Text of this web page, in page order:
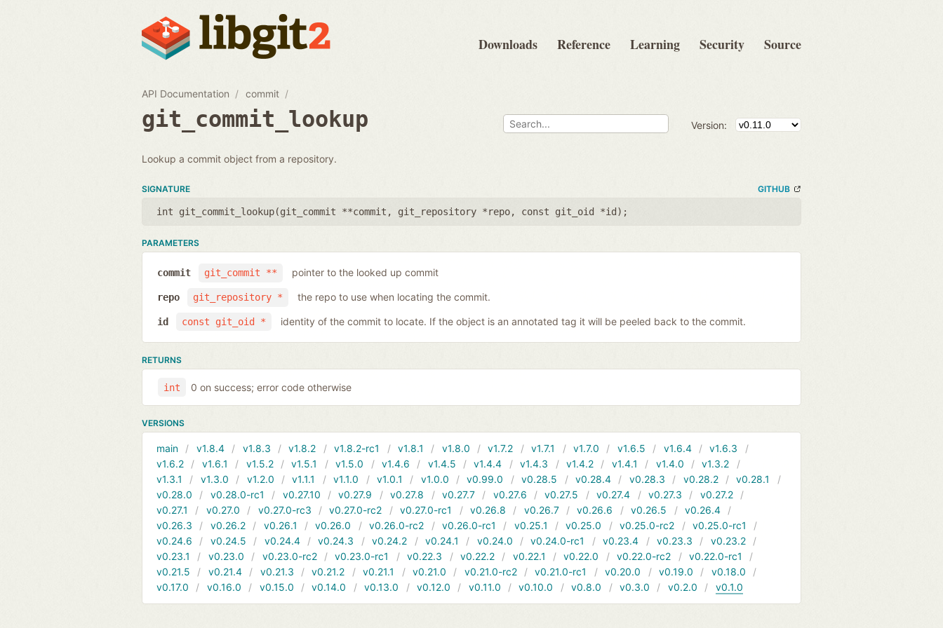
Downloads Reference Learning Security Source
API Documentation commit
git_commit_lookup Version:
Lookup a commit object from a repository.
SIGNATURE GITHUB
int git_commit_lookup(git_commit **commit , git_repository *repo, const git_oid *id );
PARAMETERS
git_commit **
commit pointer to the looked up commit
git_repository *
repo the repo to use when locating the commit.
const git_oid *
id identity of the commit to locate. If the object is an annotated tag it will be peeled back to the commit.
RETURNS
int 0 on success; error code otherwise
VERSIONS
main v1.8.4 v1.8.3 v1.8.2 v1.8.2-rc1 v1.8.1 v1.8.0 v1.7.2 v1.7.1 v1.7.0 v1.6.5 v1.6.4
v1.6.3
v1.6.2
v1.6.1 v1.5.2 v1.5.1 v1.5.0 v1.4.6 v1.4.5 v1.4.4 v1.4.3 v1.4.2 v1.4.1 v1.4.0
v1.3.2
v1.3.1
v1.3.0 v1.2.0 v1.1.1 v1.1.0 v1.0.1 v1.0.0 v0.99.0 v0.28.5 v0.28.4 v0.28.3 v0.28.2
v0.28.1
v0.28.0
v0.28.0-rc1 v0.27.10 v0.27.9 v0.27.8 v0.27.7 v0.27.6 v0.27.5 v0.27.4 v0.27.3
v0.27.2
v0.27.1
v0.27.0 v0.27.0-rc3 v0.27.0-rc2 v0.27.0-rc1 v0.26.8 v0.26.7 v0.26.6 v0.26.5
v0.26.4
v0.26.3
v0.26.2 v0.26.1 v0.26.0 v0.26.0-rc2 v0.26.0-rc1 v0.25.1 v0.25.0 v0.25.0-rc2
v0.25.0-rc1
v0.24.6
v0.24.5 v0.24.4 v0.24.3 v0.24.2 v0.24.1 v0.24.0 v0.24.0-rc1 v0.23.4 v0.23.3
v0.23.2
v0.23.1
v0.23.0 v0.23.0-rc2 v0.23.0-rc1 v0.22.3 v0.22.2 v0.22.1 v0.22.0 v0.22.0-rc2
v0.22.0-rc1
v0.21.5
v0.21.4 v0.21.3 v0.21.2 v0.21.1 v0.21.0 v0.21.0-rc2 v0.21.0-rc1 v0.20.0 v0.19.0
v0.18.0
v0.17.0
v0.16.0 v0.15.0 v0.14.0 v0.13.0 v0.12.0 v0.11.0 v0.10.0 v0.8.0 v0.3.0 v0.2.0 v0.1.0